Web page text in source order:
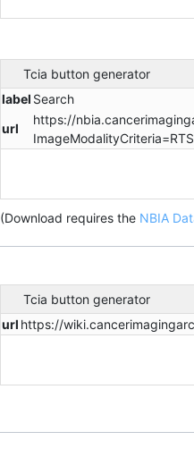
Tcia button generator
label Search
url
https://
(Download requires the NBIA
Tcia button generator
url https://